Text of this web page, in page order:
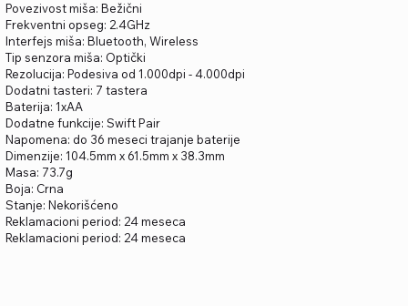
Povezivost miša: Bežični
Frekventni opseg: 2.4GHz
Interfejs miša: Bluetooth, Wireless
Tip senzora miša: Optički
Rezolucija: Podesiva od 1.000dpi - 4.000dpi
Dodatni tasteri: 7 tastera
Baterija: 1xAA
Dodatne funkcije: Swift Pair
Napomena: do 36 meseci trajanje baterije
Dimenzije: 104.5mm x 61.5mm x 38.3mm
Masa: 73.7g
Boja: Crna
Stanje: Nekorišćeno
Reklamacioni period: 24 meseca
Reklamacioni period: 24 meseca